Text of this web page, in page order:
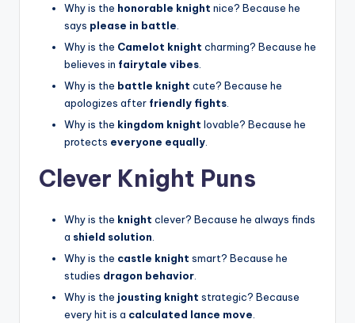
Why is the honorable knight nice? Because he
says please in battle
Why is the Camelot knight charming? Because he
believes in fairytale vibes
Why is the battle knight cute? Because he
apologizes after friendly fights
Why is the kingdom knight lovable? Because he
protects everyone equally
Clever Knight Puns
Why is the knight clever? Because he always finds
a shield solution
Why is the castle knight smart? Because he
studies dragon behavior
Why is the jousting knight strategic? Because
every hit is a calculated lance move